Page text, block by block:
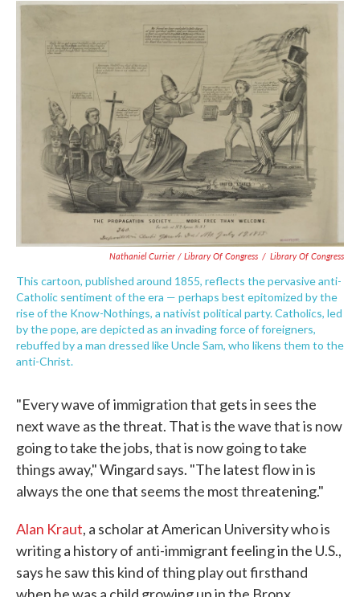
Nathaniel Currier / Library Of Congress / Library Of Congress
This cartoon, published around 1855, reflects the pervasive anti-
Catholic sentiment of the era — perhaps best epitomized by the
rise of the Know-Nothings, a nativist political party. Catholics, led
by the pope, are depicted as an invading force of foreigners,
rebuffed by a man dressed like Uncle Sam, who likens them to the
anti-Christ.
"Every wave of immigration that gets in sees the
next wave as the threat. That is the wave that is now
going to take the jobs, that is now going to take
things away," Wingard says. "The latest flow in is
always the one that seems the most threatening."
Alan Kraut, a scholar at American University who is
writing a history of anti-immigrant feeling in the U.S.,
says he saw this kind of thing play out firsthand